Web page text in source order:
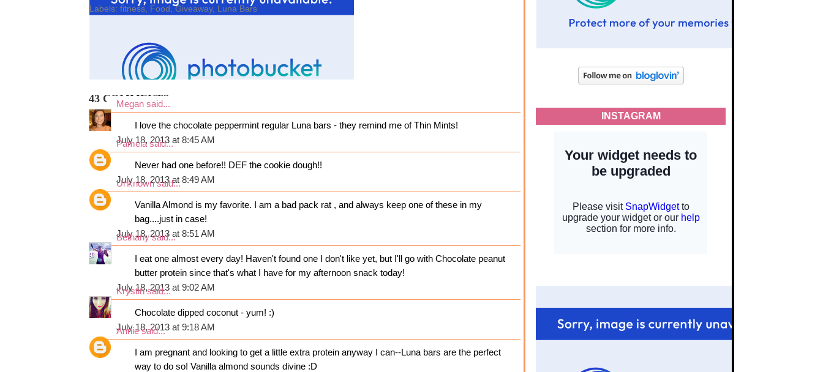
INSTAGRAM
Labels: fitness Food ,Giveaway, Luna Bars
43 COMMENTS:
Megan said...
I love the chocolate peppermint regular Luna bars - they remind me of Thin Mints!
July 18, 2013 at 8:45 AM
Pamela said...
Never had one before!! DEF the cookie dough!!
July 18, 2013 at 8:49 AM
Unknownsaid...
Vanilla Almond is my favorite. I am a bad pack rat , and always keep one of these in my
bag....just in case!
July 18, 2013 at 8:51 AM
Bethanysaid...
I eat one almost every day! Haven't found one I don't like yet, but I'll go with Chocolate peanut
butter protein since that's what I have for my afternoon snack today!
July 18, 2013 at 9:02 AM
Krystinsaid...
Chocolate dipped coconut - yum! :)
July 18, 2013 at 9:18 AM
Anniesaid...
I am pregnant and looking to get a little extra protein anyway I can--Luna bars are the perfect
way to do so! Vanilla almond sounds divine :D